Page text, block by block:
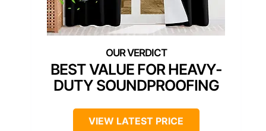
BEST VALUE FOR HEAVY-
DUTY SOUNDPROOFING
VIEW LATEST PRICE